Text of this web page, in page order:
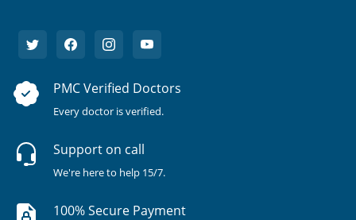
PMC Verified Doctors
Every doctor is verified.
Support on call
We're here to help 15/7.
100% Secure Payment